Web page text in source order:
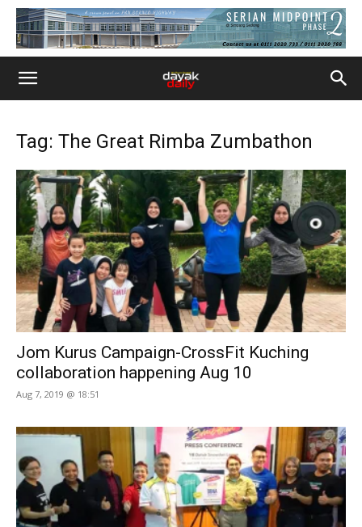
Tag: The Great Rimba Zumbathon
Jom Kurus Campaign-CrossFit Kuching
collaboration happening Aug 10
Aug 7, 2019 @ 18:51